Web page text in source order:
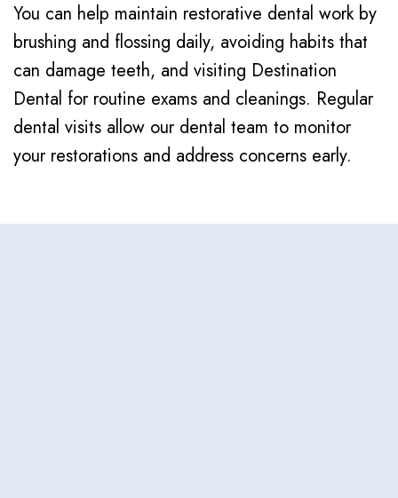
You can help maintain restorative dental work by
brushing and flossing daily, avoiding habits that
can damage teeth, and visiting Destination
Dental for routine exams and cleanings. Regular
dental visits allow our dental team to monitor
your restorations and address concerns early.